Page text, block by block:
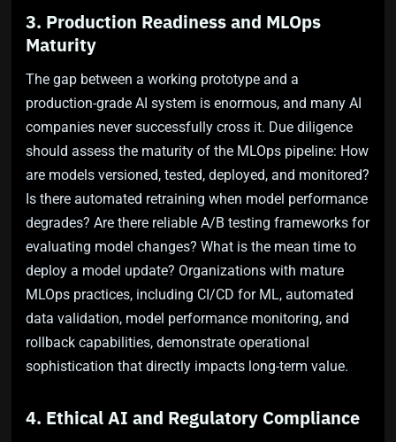
3. Production Readiness and MLOps
Maturity
The gap between a working prototype and a
production-grade AI system is enormous, and many AI
companies never successfully cross it. Due diligence
should assess the maturity of the MLOps pipeline: How
are models versioned, tested, deployed, and monitored?
Is there automated retraining when model performance
degrades? Are there reliable A/B testing frameworks for
evaluating model changes? What is the mean time to
deploy a model update? Organizations with mature
MLOps practices, including CI/CD for ML, automated
data validation, model performance monitoring, and
rollback capabilities, demonstrate operational
sophistication that directly impacts long-term value.
4. Ethical AI and Regulatory Compliance